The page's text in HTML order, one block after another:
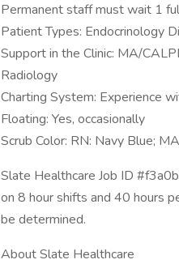
Permanent staff must wait 1
Patient Types: Endocrinology
Support in the Clinic: MA/
Radiology
Charting System: Experience
Floating: Yes, occasionally
Scrub Color: RN: Navy Blue;
Slate Healthcare Job ID
on 8 hour shifts and 40 hours
be determined.
About Slate Healthcare